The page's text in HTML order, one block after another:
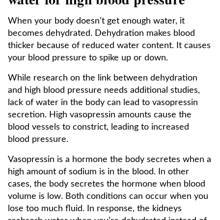
When your body doesn’t get enough water, it
becomes dehydrated. Dehydration makes blood
thicker because of reduced water content. It causes
your blood pressure to spike up or down.
While research on the link between dehydration
and high blood pressure needs additional studies,
lack of water in the body can lead to vasopressin
secretion. High vasopressin amounts cause the
blood vessels to constrict, leading to increased
blood pressure.
Vasopressin is a hormone the body secretes when a
high amount of sodium is in the blood. In other
cases, the body secretes the hormone when blood
volume is low. Both conditions can occur when you
lose too much fluid. In response, the kidneys